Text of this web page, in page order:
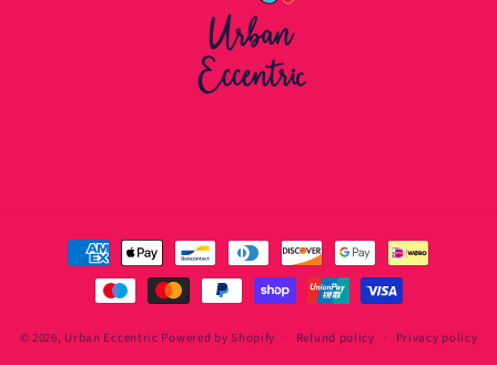
Payment
methods
© 2026, Urban Eccentric Powered by Shopify Refund policy Privacy policy